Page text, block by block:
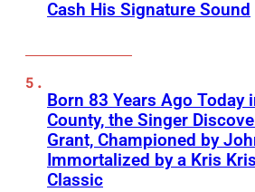
Cash His Signature Sound
Born 83 Years Ago Today
County, the Singer
Grant, Championed by
Immortalized by a Kris
Classic